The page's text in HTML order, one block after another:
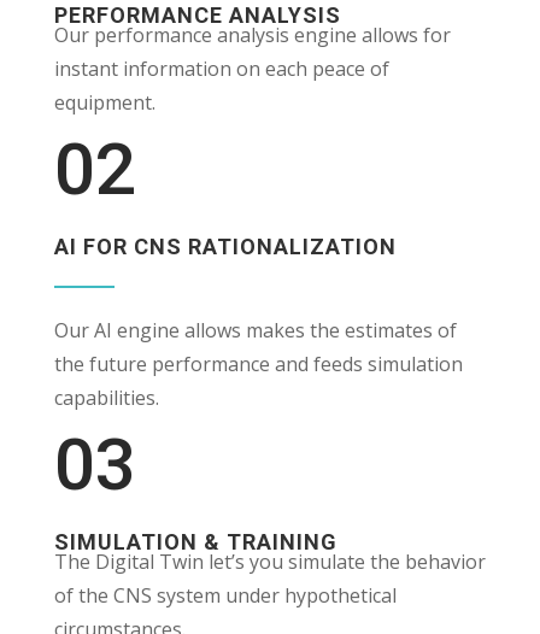
PERFORMANCE ANALYSIS
Our performance analysis engine allows for
instant information on each peace of
equipment.
02
AI FOR CNS RATIONALIZATION
Our AI engine allows makes the estimates of
the future performance and feeds simulation
capabilities.
03
SIMULATION & TRAINING
The Digital Twin let’s you simulate the behavior
of the CNS system under hypothetical